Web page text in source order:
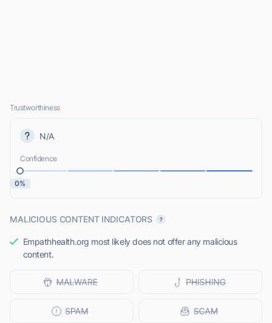
Trustworthiness
N/A
Confidence
0%
MALICIOUS CONTENT INDICATORS
Empathhealth.org most likely does not offer any malicious
content.